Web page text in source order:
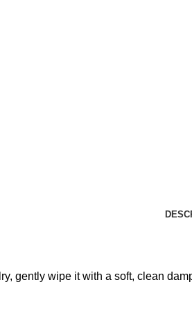
gently wipe it with a soft, clean